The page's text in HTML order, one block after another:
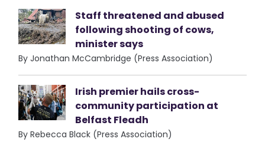
Staff threatened and abused
following shooting of cows,
minister says
By Jonathan McCambridge (Press Association)
Irish premier hails cross-
community participation at
Belfast Fleadh
By Rebecca Black (Press Association)